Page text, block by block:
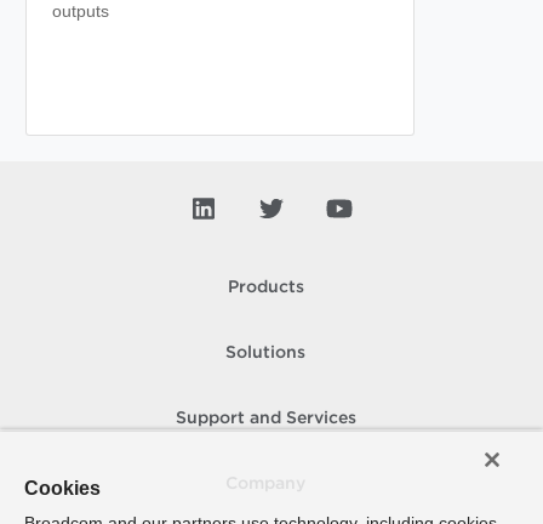
outputs
Products
Solutions
Support and Services
Cookies